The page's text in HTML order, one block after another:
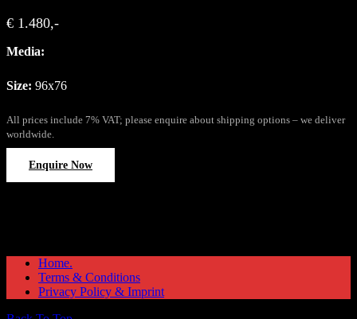
€ 1.480,-
Media:
Size: 96x76
All prices include 7% VAT; please enquire about shipping options – we deliver
worldwide.
Enquire Now
Home.
Terms & Conditions
Privacy Policy & Imprint